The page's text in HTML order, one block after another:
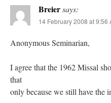
Breiersays:
14 February 2008 at 9:56
Anonymous Seminarian,
I agree that the 1962 Missal
that
only because we still have the